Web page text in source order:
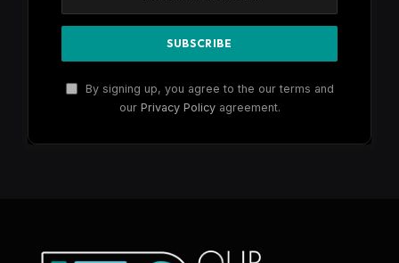
By signing up, you agree to the our terms and
our Privacy Policyagreement.